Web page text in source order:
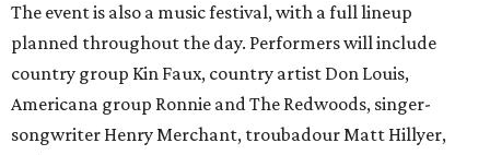
The event is also a music festival, with a full lineup
planned throughout the day. Performers will include
country group Kin Faux, country artist Don Louis,
Americana group Ronnie and The Redwoods, singer-
songwriter Henry Merchant, troubadour Matt Hillyer,